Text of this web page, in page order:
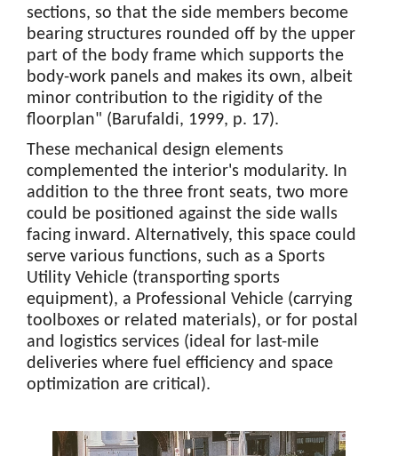
sections, so that the side members become
bearing structures rounded off by the upper
part of the body frame which supports the
body-work panels and makes its own, albeit
minor contribution to the rigidity of the
floorplan" (Barufaldi, 1999, p. 17).
These mechanical design elements
complemented the interior's modularity. In
addition to the three front seats, two more
could be positioned against the side walls
facing inward. Alternatively, this space could
serve various functions, such as a Sports
Utility Vehicle (transporting sports
equipment), a Professional Vehicle (carrying
toolboxes or related materials), or for postal
and logistics services (ideal for last-mile
deliveries where fuel efficiency and space
optimization are critical).